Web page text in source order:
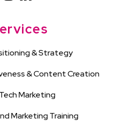
& Strategy
& Content Creation
Marketing
Marketing Training